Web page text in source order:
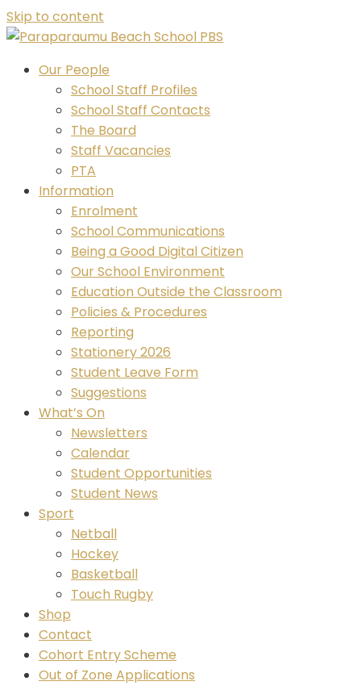
Skip to content
Our People
School Staff Profiles
School Staff Contacts
The Board
Staff Vacancies
PTA
Information
Enrolment
School Communications
Being a Good Digital Citizen
Our School Environment
Education Outside the Classroom
Policies & Procedures
Reporting
Stationery 2026
Student Leave Form
Suggestions
What’s On
Newsletters
Calendar
Student Opportunities
Student News
Sport
Netball
Hockey
Basketball
Touch Rugby
Shop
Contact
Cohort Entry Scheme
Out of Zone Applications